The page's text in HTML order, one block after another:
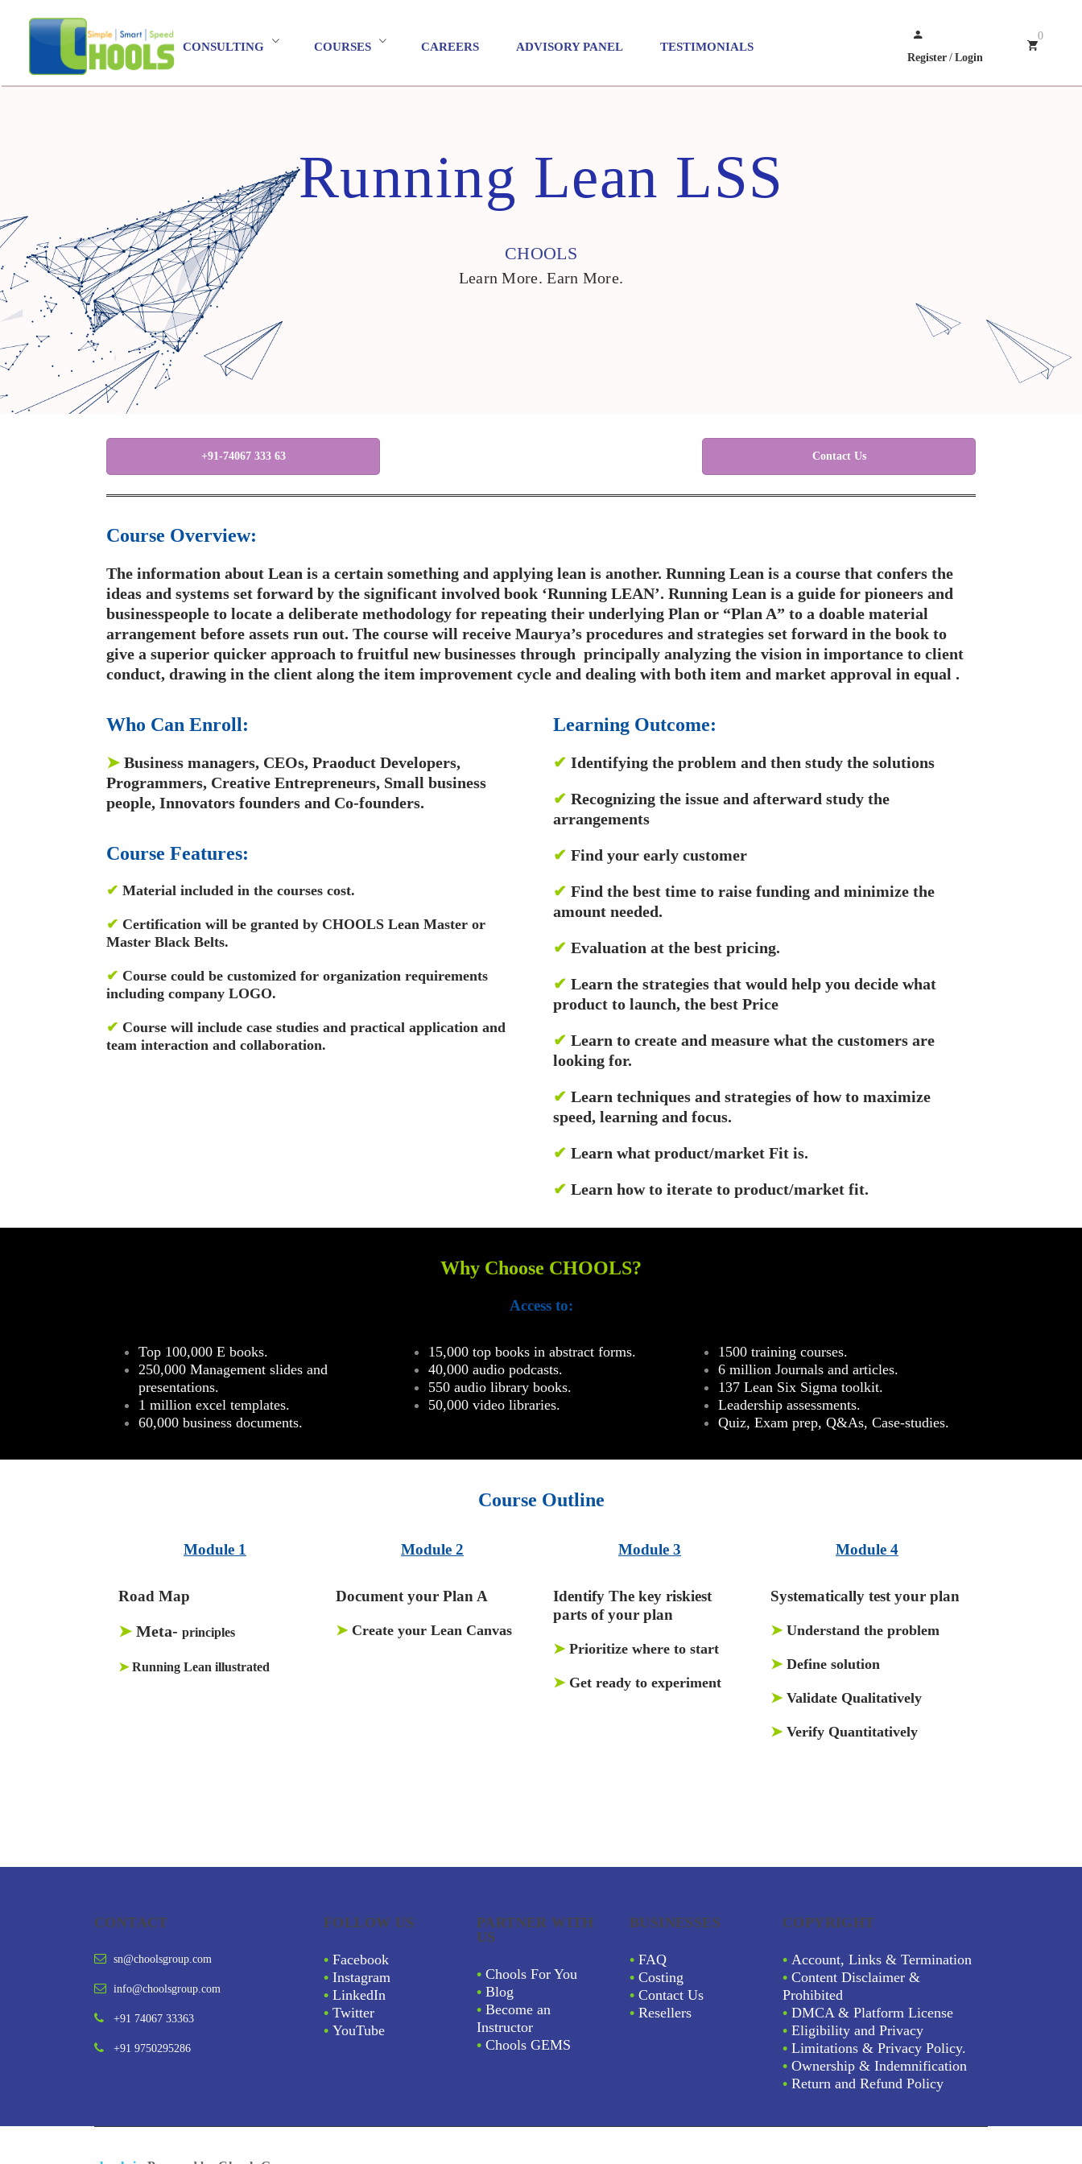
CONSULTING COURSES CAREERS ADVISORY PANEL TESTIMONIALS
Register / Login
0
Running Lean LSS
CHOOLS
Learn More. Earn More.
+91-74067 333 63 Contact Us
Course Overview:
The information about Lean is a certain something and applying lean is another. Running Lean is a course that confers the
ideas and systems set forward by the significant involved book ‘Running LEAN’. Running Lean is a guide for pioneers and
businesspeople to locate a deliberate methodology for repeating their underlying Plan or “Plan A” to a doable material
arrangement before assets run out. The course will receive Maurya’s procedures and strategies set forward in the book to
give a superior quicker approach to fruitful new businesses through principally analyzing the vision in importance to client
conduct, drawing in the client along the item improvement cycle and dealing with both item and market approval in equal .
Who Can Enroll:
➤ Business managers, CEOs, Praoduct Developers,
Programmers, Creative Entrepreneurs, Small business
people, Innovators founders and Co-founders.
Course Features:
✔ Material included in the courses cost.
✔ Certification will be granted by CHOOLS Lean Master or
Master Black Belts.
✔ Course could be customized for organization requirements
including company LOGO.
✔ Course will include case studies and practical application and
team interaction and collaboration.
Learning Outcome:
✔ Identifying the problem and then study the solutions
✔ Recognizing the issue and afterward study the
arrangements
✔ Find your early customer
✔ Find the best time to raise funding and minimize the
amount needed.
✔ Evaluation at the best pricing.
✔ Learn the strategies that would help you decide what
product to launch, the best Price
✔ Learn to create and measure what the customers are
looking for.
✔ Learn techniques and strategies of how to maximize
speed, learning and focus.
✔ Learn what product/market Fit is.
✔ Learn how to iterate to product/market fit.
Why Choose CHOOLS?
Access to:
Top 100,000 E books.
250,000 Management slides and
presentations.
1 million excel templates.
60,000 business documents.
15,000 top books in abstract forms.
40,000 audio podcasts.
550 audio library books.
50,000 video libraries.
1500 training courses.
6 million Journals and articles.
137 Lean Six Sigma toolkit.
Leadership assessments.
Quiz, Exam prep, Q&As, Case-studies.
Course Outline
Module 1
Road Map
➤ Meta- principles
➤Running Lean illustrated
Module 2
Document your Plan A
➤ Create your Lean Canvas
Module 3
Identify The key riskiest
parts of your plan
➤ Prioritize where to start
➤ Get ready to experiment
Module 4
Systematically test your plan
➤ Understand the problem
➤ Define solution
➤ Validate Qualitatively
➤ Verify Quantitatively
CONTACT
sn@choolsgroup.com
info@choolsgroup.com
+91 74067 33363
+91 9750295286
FOLLOW US
• Facebook
• Instagram
• LinkedIn
• Twitter
• YouTube
PARTNER WITH
US
• Chools For You
• Blog
• Become an
Instructor
• Chools GEMS
BUSINESSES
• FAQ
• Costing
• Contact Us
• Resellers
COPYRIGHT
• Account, Links & Termination
• Content Disclaimer &
Prohibited
• DMCA & Platform License
• Eligibility and Privacy
• Limitations & Privacy Policy.
• Ownership & Indemnification
• Return and Refund Policy